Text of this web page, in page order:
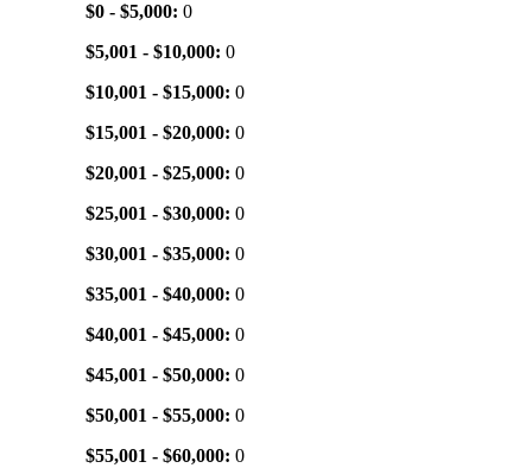
$0 - $5,000: 0
$5,001 - $10,000: 0
$10,001 - $15,000: 0
$15,001 - $20,000: 0
$20,001 - $25,000: 0
$25,001 - $30,000: 0
$30,001 - $35,000: 0
$35,001 - $40,000: 0
$40,001 - $45,000: 0
$45,001 - $50,000: 0
$50,001 - $55,000: 0
$55,001 - $60,000: 0